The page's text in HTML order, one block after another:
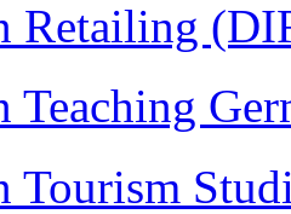
Retailing
Tourism